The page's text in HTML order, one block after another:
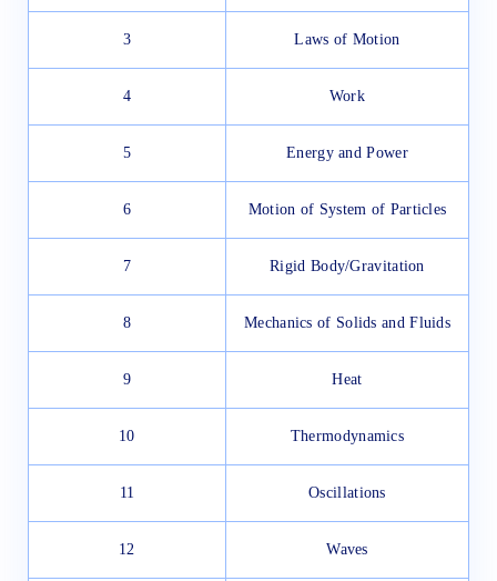
3 Laws of Motion
4 Work
5 Energy and Power
6 Motion of System of Particles
7 Rigid Body/Gravitation
8 Mechanics of Solids and Fluids
9 Heat
10 Thermodynamics
11 Oscillations
12 Waves